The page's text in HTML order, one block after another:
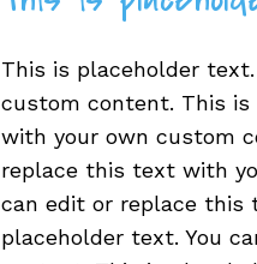
This is placeholder
custom content. This
with your own custom
replace this text with
can edit or replace this
placeholder text. You